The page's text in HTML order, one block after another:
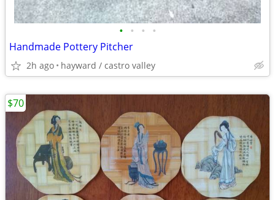
• • • •
Handmade Pottery Pitcher
2h ago hayward / castro valley
$70